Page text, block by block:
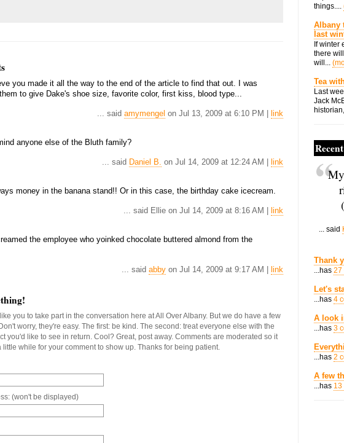
you made it all the way to the end of the article to find that out. I was
to give Dake's shoe size, favorite color, first kiss, blood type...
... said amymengel on Jul 13, 2009 at 6:10 PM | link
anyone else of the Bluth family?
... said Daniel B. on Jul 14, 2009 at 12:24 AM | link
money in the banana stand!! Or in this case, the birthday cake icecream.
... said Ellie on Jul 14, 2009 at 8:16 AM | link
the employee who yoinked chocolate buttered almond from the
... said abby on Jul 14, 2009 at 9:17 AM | link
you to take part in the conversation here at All Over Albany. But we do have a few
worry, they're easy. The first: be kind. The second: treat everyone else with the
you'd like to see in return. Cool? Great, post away. Comments are moderated so it
little while for your comment to show up. Thanks for being patient.
(won't be displayed)
things....
Albany
last
If winter
there
will...
Tea
Last
Jack
... said
Thank
...has 27
Let's
...has 4
A look
...has 3
...has 2
A few
...has 13